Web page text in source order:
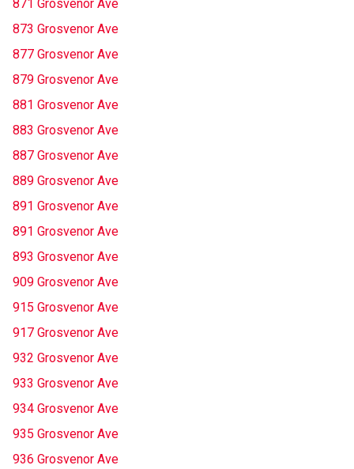
871 Grosvenor Ave
873 Grosvenor Ave
877 Grosvenor Ave
879 Grosvenor Ave
881 Grosvenor Ave
883 Grosvenor Ave
887 Grosvenor Ave
889 Grosvenor Ave
891 Grosvenor Ave
891 Grosvenor Ave
893 Grosvenor Ave
909 Grosvenor Ave
915 Grosvenor Ave
917 Grosvenor Ave
932 Grosvenor Ave
933 Grosvenor Ave
934 Grosvenor Ave
935 Grosvenor Ave
936 Grosvenor Ave